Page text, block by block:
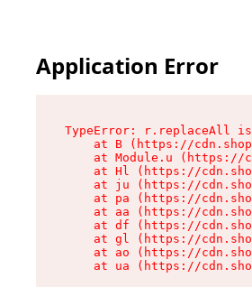
Application Error
TypeError: r.replaceAll
at B (https://
at Module.u (https://
at Hl (https://
at ju (https://
at pa (https://
at aa (https://
at df (https://
at gl (https://
at ao (https://
at ua (https://